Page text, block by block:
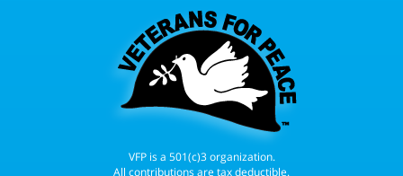
VFP is a 501(c)3 organization.
All contributions are tax deductible.